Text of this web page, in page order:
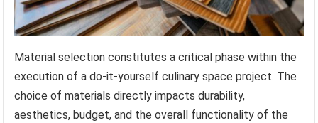
Material selection constitutes a critical phase within the
execution of a do-it-yourself culinary space project. The
choice of materials directly impacts durability,
aesthetics, budget, and the overall functionality of the